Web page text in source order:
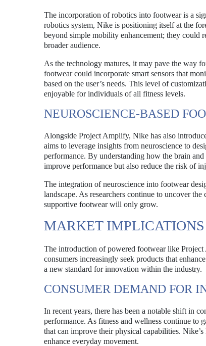
The incorporation of robotics into footwear is a
robotics system, Nike is positioning itself at the
beyond simple mobility enhancement; they could
broader audience.
As the technology matures, it may pave the way
footwear could incorporate smart sensors that
based on the user’s needs. This level of
enjoyable for individuals of all fitness levels.
NEUROSCIENCE-BASED
Alongside Project Amplify, Nike has also
aims to leverage insights from neuroscience to
performance. By understanding how the brain
improve performance but also reduce the risk of
The integration of neuroscience into footwear
landscape. As researchers continue to uncover
supportive footwear will only grow.
MARKET IMPLICATIONS
The introduction of powered footwear like
consumers increasingly seek products that
a new standard for innovation within the industry.
CONSUMER DEMAND FOR
In recent years, there has been a notable shift in
performance. As fitness and wellness continue to
that can improve their physical capabilities.
enhance everyday movement.